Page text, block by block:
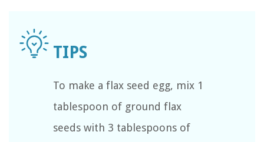
To make a flax seed egg, mix 1
tablespoon of ground flax
seeds with 3 tablespoons of